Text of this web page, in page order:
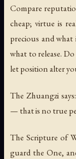
Compare
cheap; virtue is
precious and
what to release.
let position alter
The Zhuangzi
— that is no true
The Scripture of
guard the One,